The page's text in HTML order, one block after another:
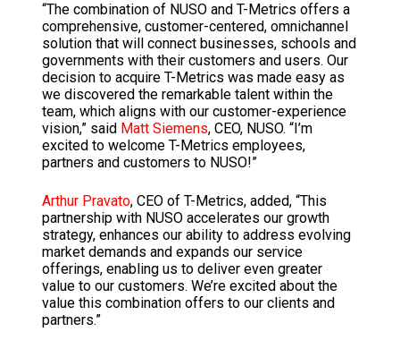
“The combination of NUSO and T-Metrics offers a
comprehensive, customer-centered, omnichannel
solution that will connect businesses, schools and
governments with their customers and users. Our
decision to acquire T-Metrics was made easy as
we discovered the remarkable talent within the
team, which aligns with our customer-experience
vision,” said Matt Siemens, CEO, NUSO. “I’m
excited to welcome T-Metrics employees,
partners and customers to NUSO!”
Arthur Pravato, CEO of T-Metrics, added, “This
partnership with NUSO accelerates our growth
strategy, enhances our ability to address evolving
market demands and expands our service
offerings, enabling us to deliver even greater
value to our customers. We’re excited about the
value this combination offers to our clients and
partners.”